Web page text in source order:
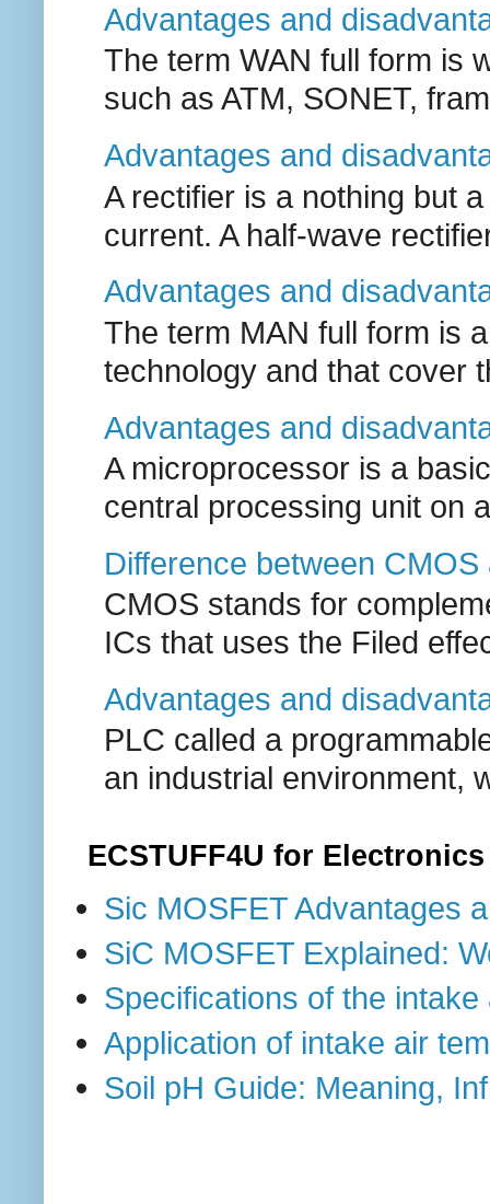
Advantages and
The term WAN full form is
such as ATM, SONET,
Advantages and
A rectifier is a nothing but
current. A half-wave
Advantages and
The term MAN full form is
technology and that cover
Advantages and
A microprocessor is a
central processing unit on
Difference between
CMOS stands for
ICs that uses the Filed
Advantages and
PLC called a
an industrial environment,
ECSTUFF4U for
Sic MOSFET Advantages
SiC MOSFET Explained:
Specifications of the
Application of intake air
Soil pH Guide: Meaning,